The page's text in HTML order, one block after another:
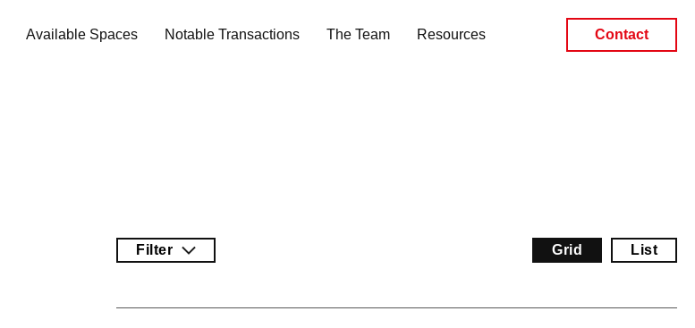
Available Spaces Notable Transactions The Team Resources Contact
Filter Grid List